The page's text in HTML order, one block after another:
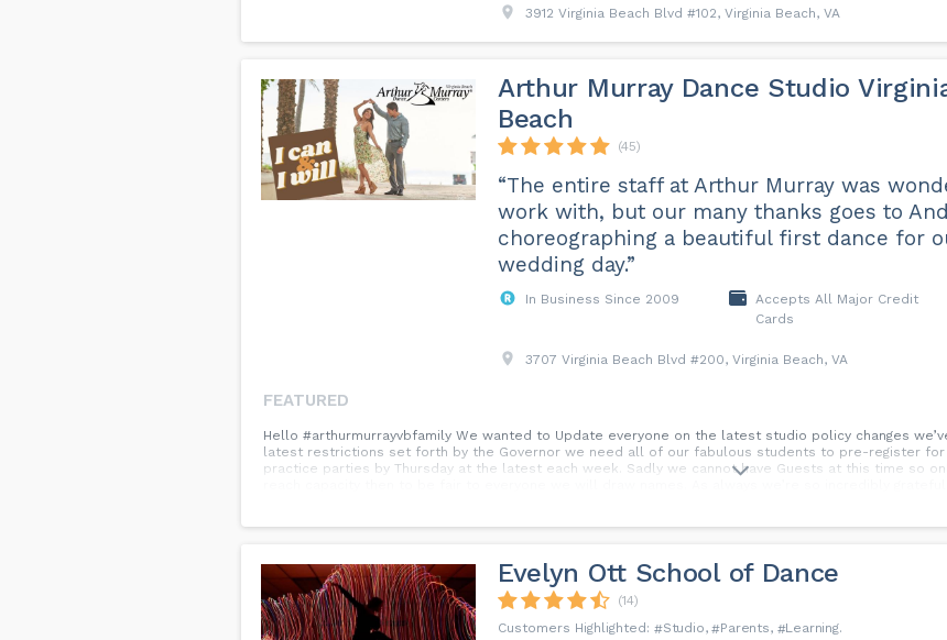
3912 Virginia Beach Blvd #102, Virginia Beach, VA
Arthur Murray Dance Studio
Beach
(45)
“The entire staff at Arthur Murray was
work with, but our many thanks goes to
choreographing a beautiful first dance for
wedding day.”
In Business Since 2009
Accepts All Major Credit
Cards
3707 Virginia Beach Blvd #200, Virginia Beach, VA
FEATURED
Hello #arthurmurrayvbfamily We wanted to Update everyone on the latest studio policy changes
latest restrictions set forth by the Governor we need all of our fabulous students to pre-register for
practice parties by Thursday at the latest each week. Sadly we cannot have Guests at this time so
Evelyn Ott School of Dance
(14)
Studio
Parents Learning